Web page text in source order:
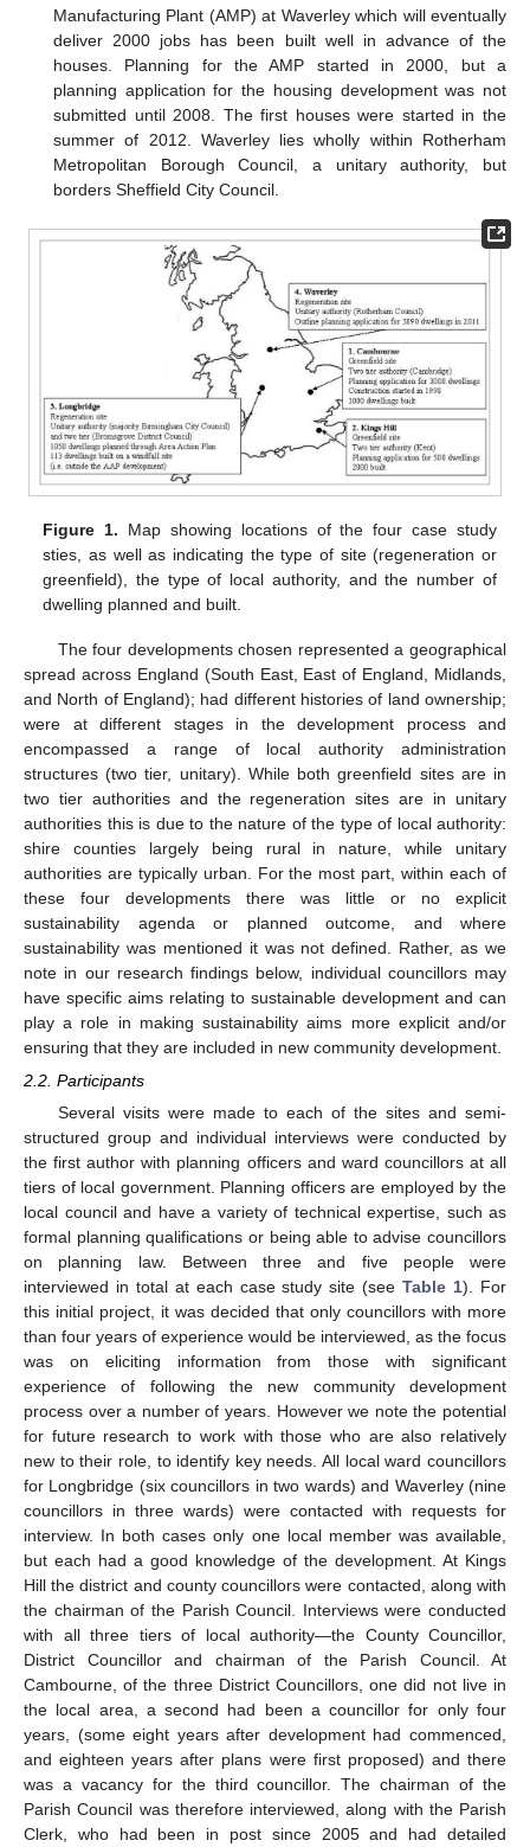
Manufacturing Plant (AMP) at Waverley which will eventually
deliver 2000 jobs has been built well in advance of the
houses. Planning for the AMP started in 2000, but a
planning application for the housing development was not
submitted until 2008. The first houses were started in the
summer of 2012. Waverley lies wholly within Rotherham
Metropolitan Borough Council, a unitary authority, but
borders Sheffield City Council.
Figure 1. Map showing locations of the four case study
sties, as well as indicating the type of site (regeneration or
greenfield), the type of local authority, and the number of
dwelling planned and built.
The four developments chosen represented a geographical
spread across England (South East, East of England, Midlands,
and North of England); had different histories of land ownership;
were at different stages in the development process and
encompassed a range of local authority administration
structures (two tier, unitary). While both greenfield sites are in
two tier authorities and the regeneration sites are in unitary
authorities this is due to the nature of the type of local authority:
shire counties largely being rural in nature, while unitary
authorities are typically urban. For the most part, within each of
these four developments there was little or no explicit
sustainability agenda or planned outcome, and where
sustainability was mentioned it was not defined. Rather, as we
note in our research findings below, individual councillors may
have specific aims relating to sustainable development and can
play a role in making sustainability aims more explicit and/or
ensuring that they are included in new community development.
2.2. Participants
Several visits were made to each of the sites and semi-
structured group and individual interviews were conducted by
the first author with planning officers and ward councillors at all
tiers of local government. Planning officers are employed by the
local council and have a variety of technical expertise, such as
formal planning qualifications or being able to advise councillors
on planning law. Between three and five people were
interviewed in total at each case study site (seeTable 1). For
this initial project, it was decided that only councillors with more
than four years of experience would be interviewed, as the focus
was on eliciting information from those with significant
experience of following the new community development
process over a number of years. However we note the potential
for future research to work with those who are also relatively
new to their role, to identify key needs. All local ward councillors
for Longbridge (six councillors in two wards) and Waverley (nine
councillors in three wards) were contacted with requests for
interview. In both cases only one local member was available,
but each had a good knowledge of the development. At Kings
Hill the district and county councillors were contacted, along with
the chairman of the Parish Council. Interviews were conducted
with all three tiers of local authority—the County Councillor,
District Councillor and chairman of the Parish Council. At
Cambourne, of the three District Councillors, one did not live in
the local area, a second had been a councillor for only four
years, (some eight years after development had commenced,
and eighteen years after plans were first proposed) and there
was a vacancy for the third councillor. The chairman of the
Parish Council was therefore interviewed, along with the Parish
Clerk, who had been in post since 2005 and had detailed